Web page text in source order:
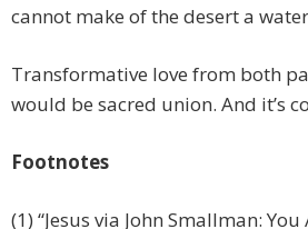
cannot make of the desert a
Transformative love from both
would be sacred union. And it’s
Footnotes
(1) “Jesus via John Smallman: